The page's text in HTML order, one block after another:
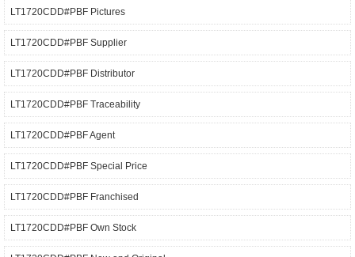
LT1720CDD#PBF Pictures
LT1720CDD#PBF Supplier
LT1720CDD#PBF Distributor
LT1720CDD#PBF Traceability
LT1720CDD#PBF Agent
LT1720CDD#PBF Special Price
LT1720CDD#PBF Franchised
LT1720CDD#PBF Own Stock